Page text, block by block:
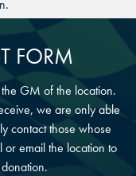
FORM
GM of the location.
we are only able
contact those whose
or email the location to
GA
AZ
TX
GA
AZ
TX
TX
TX
GA
AZ